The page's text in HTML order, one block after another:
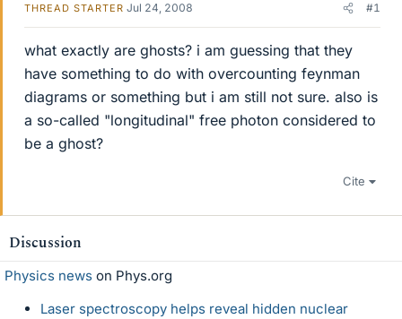
THREAD STARTER Jul 24, 2008 #1
what exactly are ghosts? i am guessing that they
have something to do with overcounting feynman
diagrams or something but i am still not sure. also is
a so-called "longitudinal" free photon considered to
be a ghost?
Cite
Discussion
Physics news on Phys.org
Laser spectroscopy helps reveal hidden nuclear